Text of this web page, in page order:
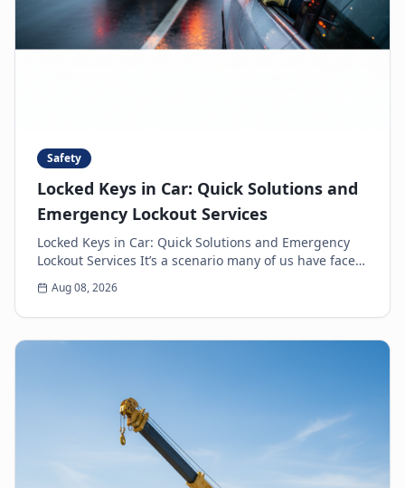
Safety
Locked Keys in Car: Quick Solutions and
Emergency Lockout Services
Locked Keys in Car: Quick Solutions and Emergency
Lockout Services It’s a scenario many of us have faced:
the heart-sinking moment you realize your k...
Aug 08, 2026